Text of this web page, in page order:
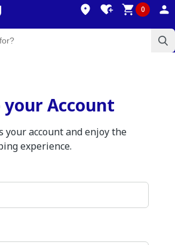
0
your Account
your account and enjoy the
experience.